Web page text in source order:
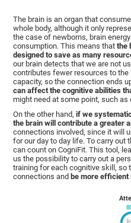
The brain is an organ that
whole body, although it only
the case of newborns, brain
consumption. This means thatthe
designed to save as many
our brain detects that we are not
contributes fewer resources to
capacity, so the connection ends
can affect the cognitive abilities
might need at some point, such as
On the other hand,if we
the brain will contribute a greater
connections involved, since it will
for our day to day life. To carry
can count on CogniFit. This tool,
us the possibility to carry out a
training for each cognitive skill, so
connections andbe more efficient